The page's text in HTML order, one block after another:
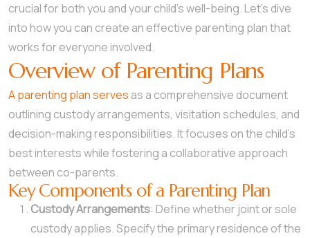
crucial for both you and your child’s well-being. Let’s dive
into how you can create an effective parenting plan that
works for everyone involved.
Overview of Parenting Plans
A parenting plan serves as a comprehensive document
outlining custody arrangements, visitation schedules, and
decision-making responsibilities. It focuses on the child’s
best interests while fostering a collaborative approach
between co-parents.
Key Components of a Parenting Plan
Custody Arrangements: Define whether joint or sole
custody applies. Specify the primary residence of the